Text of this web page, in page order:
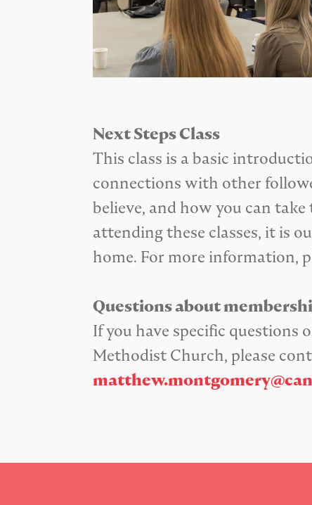
Next Steps Class
This class is a basic
connections with other
believe, and how you can
attending these classes, it is
home. For more information,
Questions about
If you have specific
Methodist Church, please